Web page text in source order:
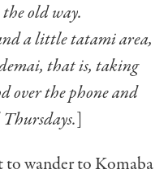
old way.
a little tatami area,
that is, taking
over the phone and
]
wander to Komaba